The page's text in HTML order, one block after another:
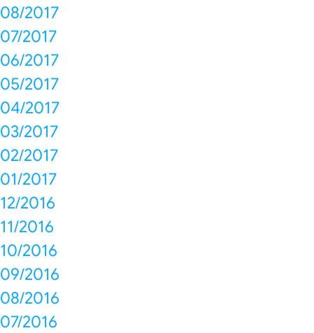
08/2017
07/2017
06/2017
05/2017
04/2017
03/2017
02/2017
01/2017
12/2016
11/2016
10/2016
09/2016
08/2016
07/2016